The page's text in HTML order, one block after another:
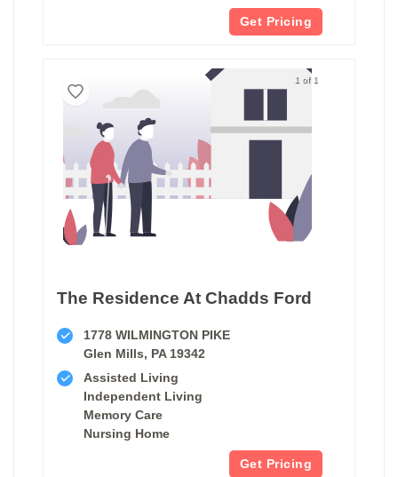
Get Pricing
1 of 1
The Residence At Chadds Ford
1778 WILMINGTON PIKE
Glen Mills, PA 19342
Assisted Living
Independent Living
Memory Care
Nursing Home
Get Pricing